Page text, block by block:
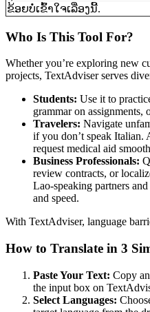
ຂ້ອຍບໍ່ເຂົ້າໃຈເລື່ອງນີ້.
Who Is This Tool For?
Whether you’re exploring new
projects, TextAdviser serves
Students: Use it to
grammar on assignments,
Travelers: Navigate
if you don’t speak Italian.
request medical aid
Business Professionals:
review contracts, or
Lao-speaking partners
and speed.
With TextAdviser, language
How to Translate in 3
Paste Your Text: Copy
the input box on
Select Languages: